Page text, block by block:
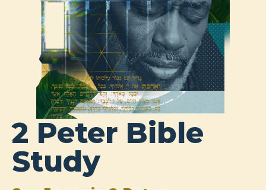
2 Peter Bible
Study